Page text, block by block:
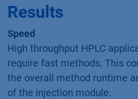
Results
Speed
High throughput HPLC
require fast methods. This
the overall method runtime
of the injection module.